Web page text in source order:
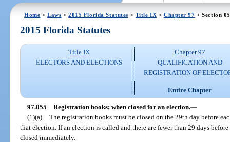
Home >Laws >2015 Florida Statutes > Title IX > Chapter 97 > Section
2015 Florida Statutes
Title IX
ELECTORS AND ELECTIONS
Chapter 97
QUALIFICATION AND
REGISTRATION OF
Entire Chapter
97.055 Registration books; when closed for an election.—
(1)(a) The registration books must be closed on the 29th day before
that election. If an election is called and there are fewer than 29 days
closed immediately.